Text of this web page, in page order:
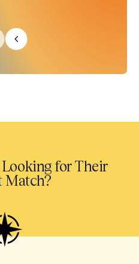
for Their
Match?